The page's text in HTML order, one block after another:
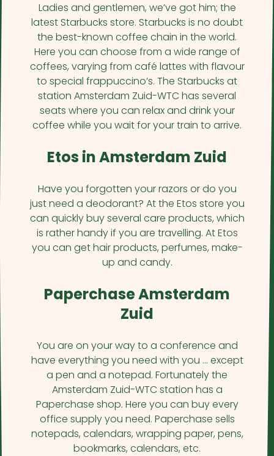
Ladies and gentlemen, we’ve got him; the
latest Starbucks store. Starbucks is no doubt
the best-known coffee chain in the world.
Here you can choose from a wide range of
coffees, varying from café lattes with flavour
to special frappuccino’s. The Starbucks at
station Amsterdam Zuid-WTC has several
seats where you can relax and drink your
coffee while you wait for your train to arrive.
Etos in Amsterdam Zuid
Have you forgotten your razors or do you
just need a deodorant? At the Etos store you
can quickly buy several care products, which
is rather handy if you are travelling. At Etos
you can get hair products, perfumes, make-
up and candy.
Paperchase Amsterdam
Zuid
You are on your way to a conference and
have everything you need with you … except
a pen and a notepad. Fortunately the
Amsterdam Zuid-WTC station has a
Paperchase shop. Here you can buy every
office supply you need. Paperchase sells
notepads, calendars, wrapping paper, pens,
bookmarks, calendars, etc.